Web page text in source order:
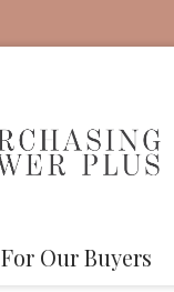
For Our Buyers